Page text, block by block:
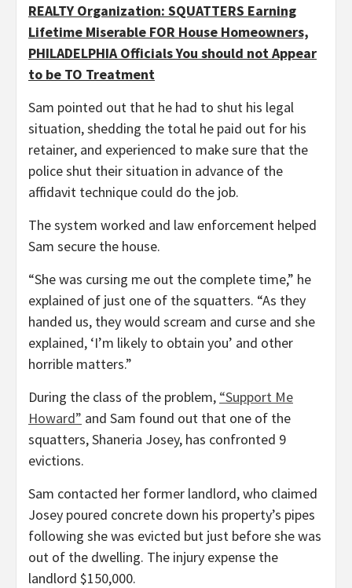
REALTY Organization: SQUATTERS Earning
Lifetime Miserable FOR House Homeowners,
PHILADELPHIA Officials You should not Appear
to be TO Treatment
Sam pointed out that he had to shut his legal
situation, shedding the total he paid out for his
retainer, and experienced to make sure that the
police shut their situation in advance of the
affidavit technique could do the job.
The system worked and law enforcement helped
Sam secure the house.
“She was cursing me out the complete time,” he
explained of just one of the squatters. “As they
handed us, they would scream and curse and she
explained, ‘I’m likely to obtain you’ and other
horrible matters.”
During the class of the problem, “Support Me
Howard” and Sam found out that one of the
squatters, Shaneria Josey, has confronted 9
evictions.
Sam contacted her former landlord, who claimed
Josey poured concrete down his property’s pipes
following she was evicted but just before she was
out of the dwelling. The injury expense the
landlord $150,000.